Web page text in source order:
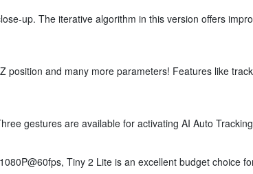
up. The iterative algorithm in this version offers
and many more parameters! Features like
gestures are available for activating AI Auto
Tiny 2 Lite is an excellent budget choice